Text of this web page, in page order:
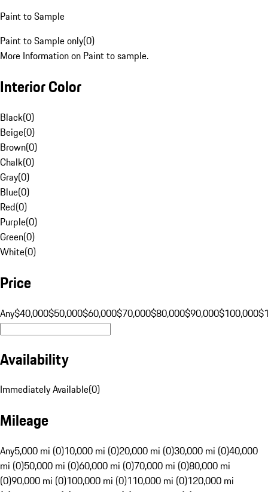
Paint to Sample
Paint to Sample only(0)
More Information on Paint to sample.
Interior Color
Black(0)
Beige(0)
Brown(0)
Chalk(0)
Gray(0)
Blue(0)
Red(0)
Purple(0)
Green(0)
White(0)
Price
Any$40,000$50,000$60,000$70,000$80,000$90,000$100,000
Availability
Immediately Available(0)
Mileage
Any5,000 mi (0)10,000 mi (0)20,000 mi (0)30,000 mi (0)40,000
mi (0)50,000 mi (0)60,000 mi (0)70,000 mi (0)80,000 mi
(0)90,000 mi (0)100,000 mi (0)110,000 mi (0)120,000 mi